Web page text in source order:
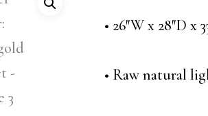
• 26″W x 28″D x
• Raw natural